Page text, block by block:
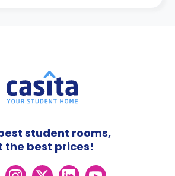
student rooms,
the best prices!